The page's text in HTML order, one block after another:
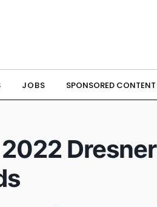
JOBS SPONSORED CONTENT
Dresner